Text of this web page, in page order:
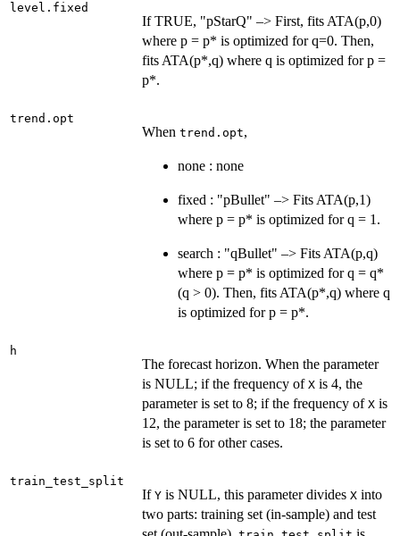
level.fixed
If TRUE, "pStarQ" –> First, fits ATA(p,0)
where p = p* is optimized for q=0. Then,
fits ATA(p*,q) where q is optimized for p =
p*.
trend.opt
When trend.opt,
none : none
fixed : "pBullet" –> Fits ATA(p,1)
where p = p* is optimized for q = 1.
search : "qBullet" –> Fits ATA(p,q)
where p = p* is optimized for q = q*
(q > 0). Then, fits ATA(p*,q) where q
is optimized for p = p*.
h
The forecast horizon. When the parameter
is NULL; if the frequency of X is 4, the
parameter is set to 8; if the frequency of X is
12, the parameter is set to 18; the parameter
is set to 6 for other cases.
train_test_split
If Y is NULL, this parameter divides X into
two parts: training set (in-sample) and test